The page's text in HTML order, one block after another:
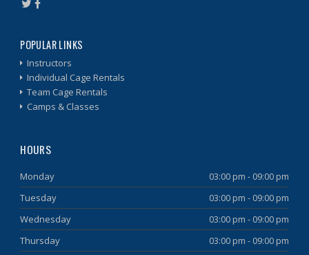
POPULAR LINKS
Instructors
Individual Cage Rentals
Team Cage Rentals
Camps & Classes
HOURS
Monday 03:00 pm - 09:00 pm
Tuesday 03:00 pm - 09:00 pm
Wednesday 03:00 pm - 09:00 pm
Thursday 03:00 pm - 09:00 pm